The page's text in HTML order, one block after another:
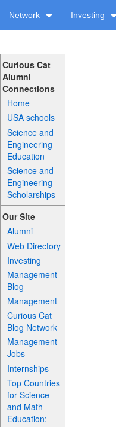
Network Investing
Curious Cat
Alumni
Connections
Home
USA schools
Science and
Engineering
Education
Science and
Engineering
Scholarships
Our Site
Alumni
Web Directory
Investing
Management
Blog
Management
Curious Cat
Blog Network
Management
Jobs
Internships
Top Countries
for Science
and Math
Education: